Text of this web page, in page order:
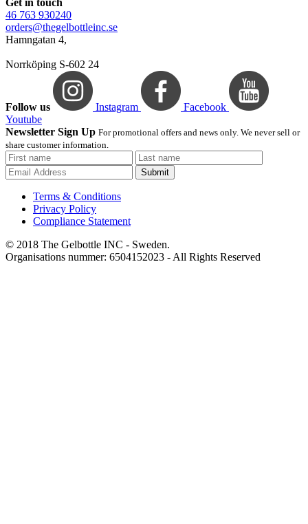
Get in touch
46 763 930240
orders@thegelbottleinc.se
Hamngatan 4,
Norrköping S-602 24
Follow us Instagram
Facebook
Youtube
Newsletter Sign Up For promotional offers and news only. We never sell or
share customer information.
Submit
Terms & Conditions
Privacy Policy
Compliance Statement
© 2018 The Gelbottle INC - Sweden.
Organisations nummer: 6504152023 - All Rights Reserved